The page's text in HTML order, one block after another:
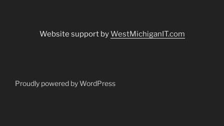
Website support byWestMichiganIT.com
Proudly powered by WordPress